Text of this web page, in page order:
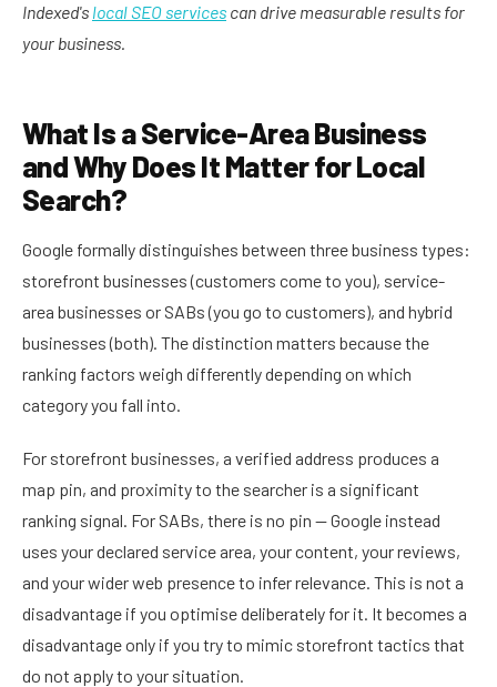
Indexed's local SEO services can drive measurable results for
your business.
What Is a Service-Area Business
and Why Does It Matter for Local
Search?
Google formally distinguishes between three business types:
storefront businesses (customers come to you), service-
area businesses or SABs (you go to customers), and hybrid
businesses (both). The distinction matters because the
ranking factors weigh differently depending on which
category you fall into.
For storefront businesses, a verified address produces a
map pin, and proximity to the searcher is a significant
ranking signal. For SABs, there is no pin — Google instead
uses your declared service area, your content, your reviews,
and your wider web presence to infer relevance. This is not a
disadvantage if you optimise deliberately for it. It becomes a
disadvantage only if you try to mimic storefront tactics that
do not apply to your situation.